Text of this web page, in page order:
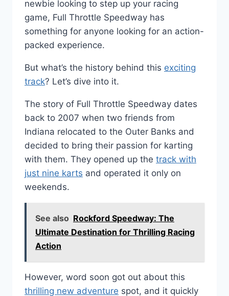
newbie looking to step up your racing
game, Full Throttle Speedway has
something for anyone looking for an action-
packed experience.
But what’s the history behind this exciting
track? Let’s dive into it.
The story of Full Throttle Speedway dates
back to 2007 when two friends from
Indiana relocated to the Outer Banks and
decided to bring their passion for karting
with them. They opened up the track with
just nine karts and operated it only on
weekends.
See also Rockford Speedway: The
Ultimate Destination for Thrilling Racing
Action
However, word soon got out about this
thrilling new adventure spot, and it quickly